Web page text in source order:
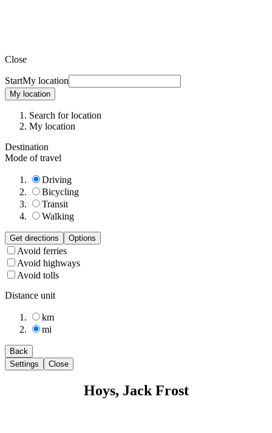
Close
StartMy location
My location
Search for location
My location
Destination
Mode of travel
Driving
Bicycling
Transit
Walking
Get directions Options
Avoid ferries
Avoid highways
Avoid tolls
Distance unit
km
mi
Back
Settings
Close
Hoys, Jack Frost